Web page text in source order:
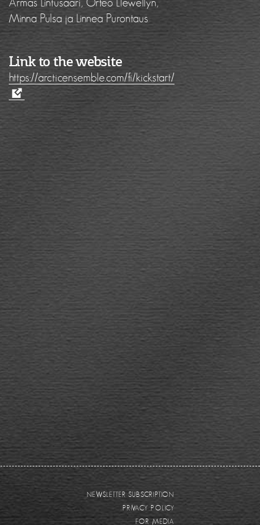
Armas Lintusaari, Orfeo Llewellyn,
Minna Pulsa ja Linnea Purontaus
Link to the website
https://arcticensemble.com/fi/kickstart/
NEWSLETTER SUBSCRIPTION
PRIVACY POLICY
FOR MEDIA